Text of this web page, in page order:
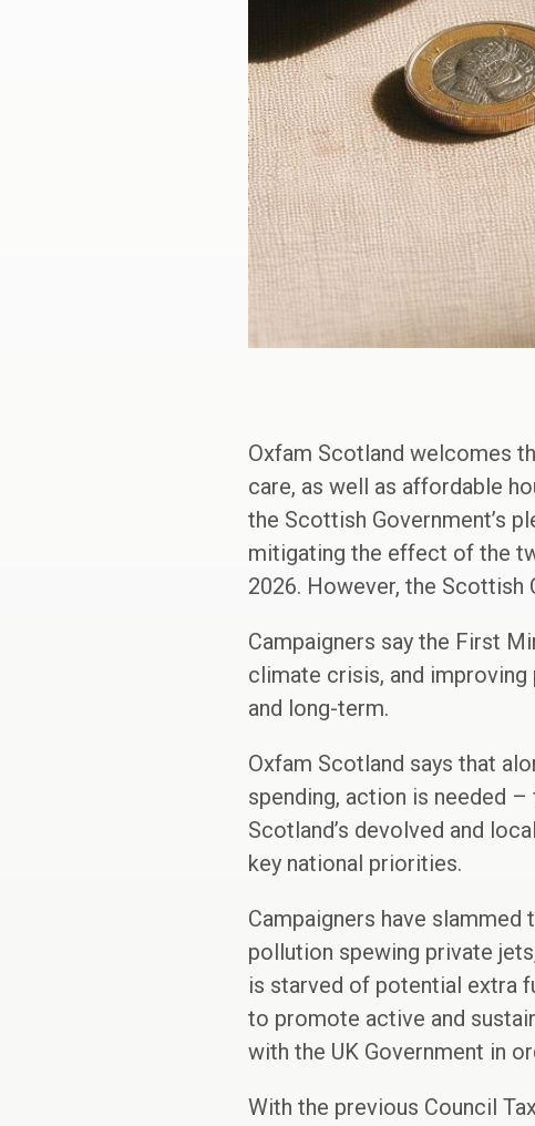
Oxfam Scotland welcomes
care, as well as affordable
the Scottish Government’s
mitigating the effect of the
2026. However, the Scottish
Campaigners say the First
climate crisis, and
and long-term.
Oxfam Scotland says that
spending, action is needed
Scotland’s devolved and
key national priorities.
Campaigners have
pollution spewing private
is starved of potential extra
to promote active and
with the UK Government in
With the previous Council